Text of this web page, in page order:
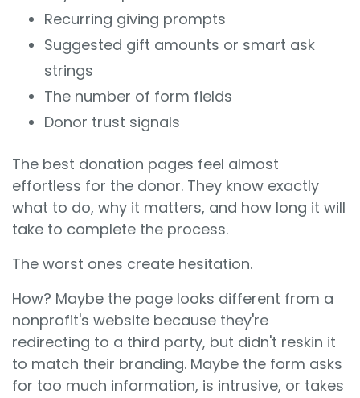
Recurring giving prompts
Suggested gift amounts or smart ask
strings
The number of form fields
Donor trust signals
The best donation pages feel almost
effortless for the donor. They know exactly
what to do, why it matters, and how long it will
take to complete the process.
The worst ones create hesitation.
How? Maybe the page looks different from a
nonprofit's website because they're
redirecting to a third party, but didn't reskin it
to match their branding. Maybe the form asks
for too much information, is intrusive, or takes